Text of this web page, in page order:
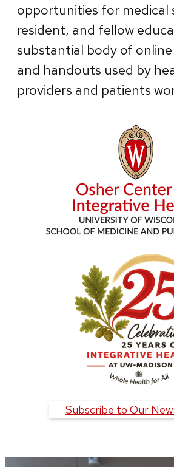
opportunities for medical
resident, and fellow
substantial body of online
and handouts used by
providers and patients
Subscribe to Our